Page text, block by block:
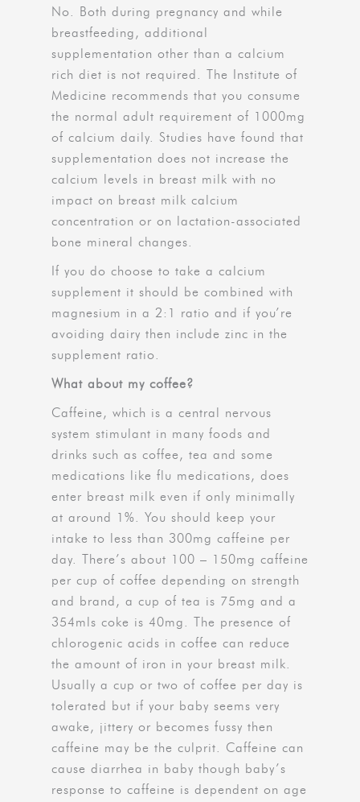
No. Both during pregnancy and while
breastfeeding, additional
supplementation other than a calcium
rich diet is not required. The Institute of
Medicine recommends that you consume
the normal adult requirement of 1000mg
of calcium daily. Studies have found that
supplementation does not increase the
calcium levels in breast milk with no
impact on breast milk calcium
concentration or on lactation-associated
bone mineral changes.
If you do choose to take a calcium
supplement it should be combined with
magnesium in a 2:1 ratio and if you’re
avoiding dairy then include zinc in the
supplement ratio.
What about my coffee?
Caffeine, which is a central nervous
system stimulant in many foods and
drinks such as coffee, tea and some
medications like flu medications, does
enter breast milk even if only minimally
at around 1%. You should keep your
intake to less than 300mg caffeine per
day. There’s about 100 – 150mg caffeine
per cup of coffee depending on strength
and brand, a cup of tea is 75mg and a
354mls coke is 40mg. The presence of
chlorogenic acids in coffee can reduce
the amount of iron in your breast milk.
Usually a cup or two of coffee per day is
tolerated but if your baby seems very
awake, jittery or becomes fussy then
caffeine may be the culprit. Caffeine can
cause diarrhea in baby though baby’s
response to caffeine is dependent on age